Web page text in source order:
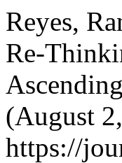
Reyes,
Re-
(August
https://